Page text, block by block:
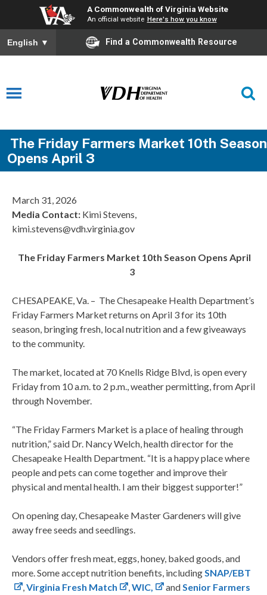
A Commonwealth of Virginia Website
An official website Here's how you know
English ▼ Find a Commonwealth Resource
The Friday Farmers Market 10th Season
Opens April 3
March 31, 2026
Media Contact: Kimi Stevens,
kimi.stevens@vdh.virginia.gov
The Friday Farmers Market 10th Season Opens April
3
CHESAPEAKE, Va. – The Chesapeake Health Department’s
Friday Farmers Market returns on April 3 for its 10th
season, bringing fresh, local nutrition and a few giveaways
to the community.
The market, located at 70 Knells Ridge Blvd, is open every
Friday from 10 a.m. to 2 p.m., weather permitting, from April
through November.
“The Friday Farmers Market is a place of healing through
nutrition,” said Dr. Nancy Welch, health director for the
Chesapeake Health Department. “It is a happy place where
people and pets can come together and improve their
physical and mental health. I am their biggest supporter!”
On opening day, Chesapeake Master Gardeners will give
away free seeds and seedlings.
Vendors offer fresh meat, eggs, honey, baked goods, and
more. Some accept nutrition benefits, includingSNAP/EBT
,Virginia Fresh Match ,WIC, andSenior Farmers